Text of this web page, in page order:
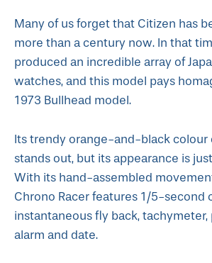
Many of us forget that Citizen has
more than a century now. In that
produced an incredible array of
watches, and this model pays
1973 Bullhead model.
Its trendy orange-and-black colour
stands out, but its appearance is
With its hand-assembled
Chrono Racer features 1/5-second
instantaneous fly back,
alarm and date.